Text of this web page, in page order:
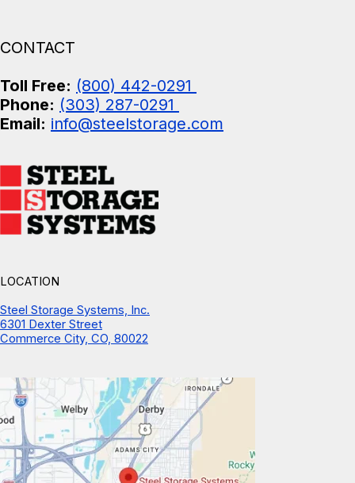
CONTACT
Toll Free: (800) 442-0291
Phone: (303) 287-0291
Email: info@steelstorage.com
LOCATION
Steel Storage Systems, Inc.
6301 Dexter Street
Commerce City, CO, 80022